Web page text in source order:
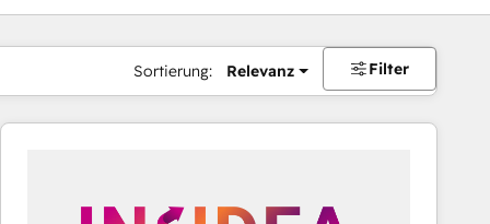
Sortierung: Relevanz Filter